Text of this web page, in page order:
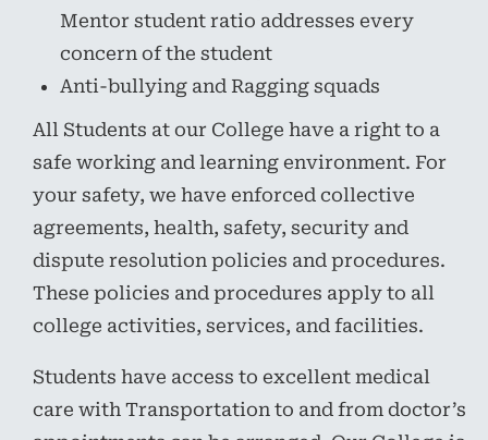
Mentor student ratio addresses every
concern of the student
Anti-bullying and Ragging squads
All Students at our College have a right to a
safe working and learning environment. For
your safety, we have enforced collective
agreements, health, safety, security and
dispute resolution policies and procedures.
These policies and procedures apply to all
college activities, services, and facilities.
Students have access to excellent medical
care with Transportation to and from doctor’s